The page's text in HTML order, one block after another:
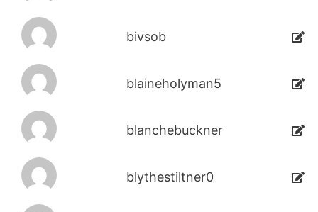
bivsob
blaineholyman5
blanchebuckner
blythestiltner0